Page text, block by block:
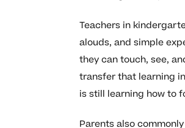
Teachers in
alouds, and simple
they can touch, see,
transfer that learning
is still learning how to
Parents also